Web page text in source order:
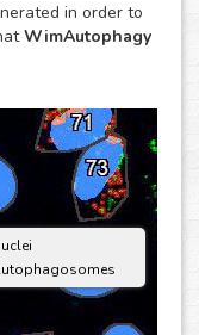
in order to
WimAutophagy